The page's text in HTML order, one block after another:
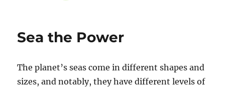
Sea the Power
The planet’s seas come in different shapes and
sizes, and notably, they have different levels of